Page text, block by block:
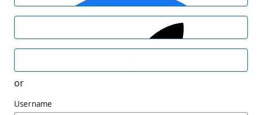
or
Username